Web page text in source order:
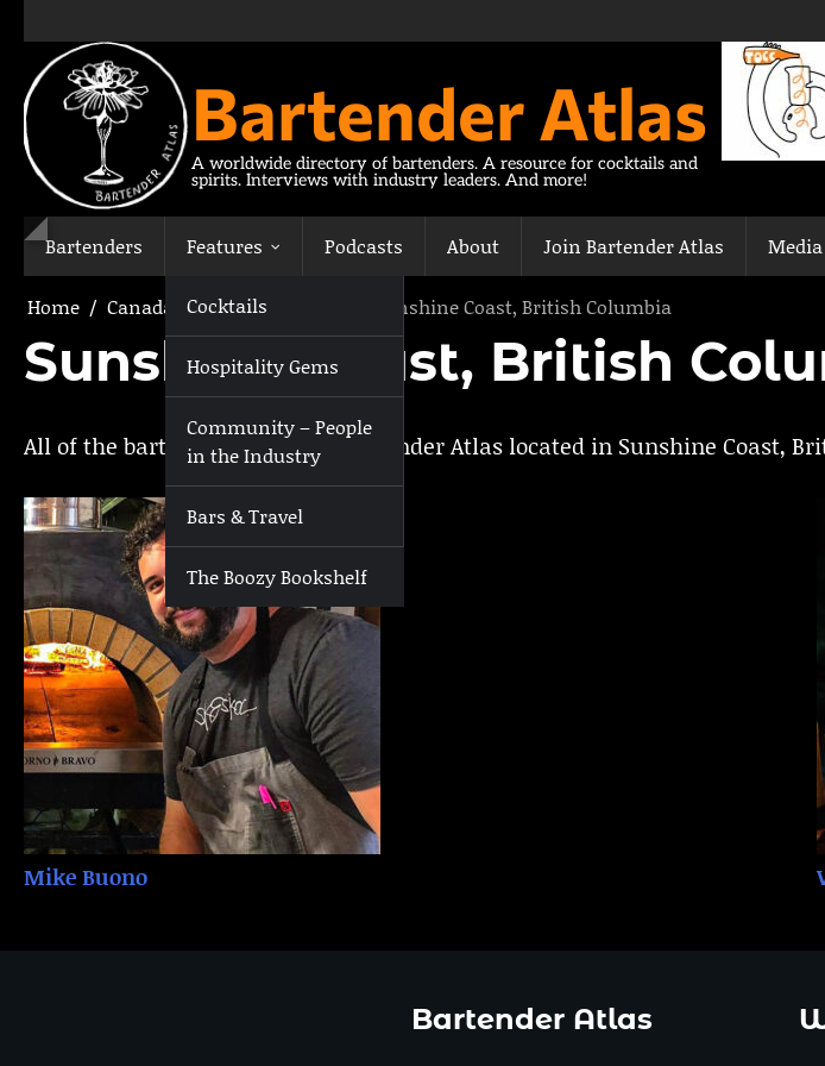
content
Bartender Atlas
A worldwide directory of bartenders. A resource for cocktails and
spirits. Interviews with industry leaders. And more!
Bartenders Features
Cocktails
Hospitality Gems
Community – People
in the Industry
Bars & Travel
The Boozy Bookshelf
Podcasts About Join Bartender Atlas Media
Home Canada British Columbia Sunshine Coast, British Columbia
Sunshine Coast, British
All of the bartenders listed on Bartender Atlas located in Sunshine Coast,
Mike Buono
Bartender Atlas